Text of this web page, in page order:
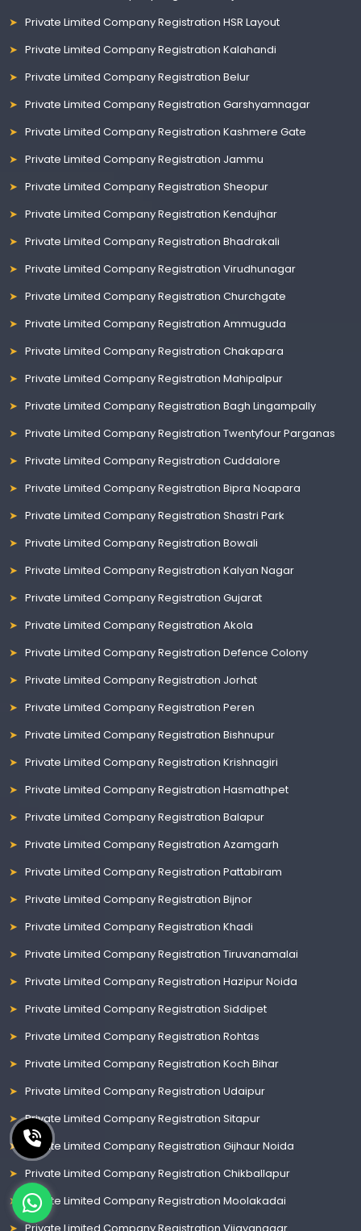
Private Limited Company Registration HSR Layout
Private Limited Company Registration Kalahandi
Private Limited Company Registration Belur
Private Limited Company Registration Garshyamnagar
Private Limited Company Registration Kashmere Gate
Private Limited Company Registration Jammu
Private Limited Company Registration Sheopur
Private Limited Company Registration Kendujhar
Private Limited Company Registration Bhadrakali
Private Limited Company Registration Virudhunagar
Private Limited Company Registration Churchgate
Private Limited Company Registration Ammuguda
Private Limited Company Registration Chakapara
Private Limited Company Registration Mahipalpur
Private Limited Company Registration Bagh Lingampally
Private Limited Company Registration Twentyfour Parganas
Private Limited Company Registration Cuddalore
Private Limited Company Registration Bipra Noapara
Private Limited Company Registration Shastri Park
Private Limited Company Registration Bowali
Private Limited Company Registration Kalyan Nagar
Private Limited Company Registration Gujarat
Private Limited Company Registration Akola
Private Limited Company Registration Defence Colony
Private Limited Company Registration Jorhat
Private Limited Company Registration Peren
Private Limited Company Registration Bishnupur
Private Limited Company Registration Krishnagiri
Private Limited Company Registration Hasmathpet
Private Limited Company Registration Balapur
Private Limited Company Registration Azamgarh
Private Limited Company Registration Pattabiram
Private Limited Company Registration Bijnor
Private Limited Company Registration Khadi
Private Limited Company Registration Tiruvanamalai
Private Limited Company Registration Hazipur Noida
Private Limited Company Registration Siddipet
Private Limited Company Registration Rohtas
Private Limited Company Registration Koch Bihar
Private Limited Company Registration Udaipur
Private Limited Company Registration Sitapur
Private Limited Company Registration Gijhaur Noida
Private Limited Company Registration Chikballapur
Private Limited Company Registration Moolakadai
Private Limited Company Registration Vijayanagar